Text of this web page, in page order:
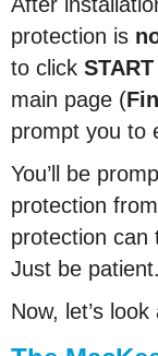
After
protection is
to click
main page (
prompt you to
You’ll be
protection
protection can
Just be patient.
Now, let’s